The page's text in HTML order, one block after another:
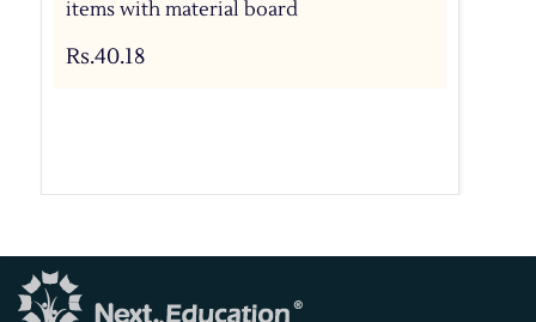
items with material board
Rs.40.18